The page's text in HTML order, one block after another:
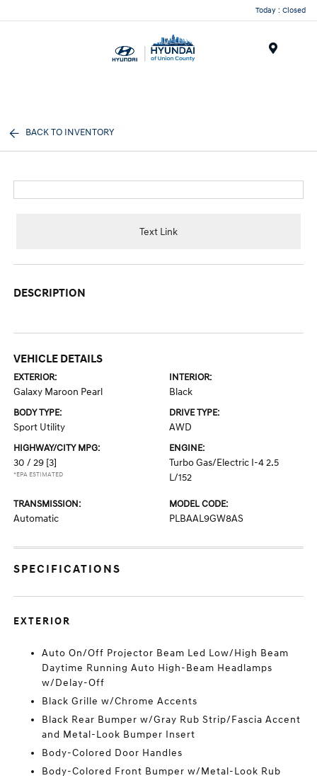
Today : Closed
BACK TO INVENTORY
Text Link
DESCRIPTION
VEHICLE DETAILS
EXTERIOR:
Galaxy Maroon Pearl
INTERIOR:
Black
BODY TYPE:
Sport Utility
DRIVE TYPE:
AWD
HIGHWAY/CITY MPG:
30 / 29 [3]
*EPA ESTIMATED
ENGINE:
Turbo Gas/Electric I-4 2.5
L/152
TRANSMISSION:
Automatic
MODEL CODE:
PLBAAL9GW8AS
SPECIFICATIONS
EXTERIOR
Auto On/Off Projector Beam Led Low/High Beam
Daytime Running Auto High-Beam Headlamps
w/Delay-Off
Black Grille w/Chrome Accents
Black Rear Bumper w/Gray Rub Strip/Fascia Accent
and Metal-Look Bumper Insert
Body-Colored Door Handles
Body-Colored Front Bumper w/Metal-Look Rub